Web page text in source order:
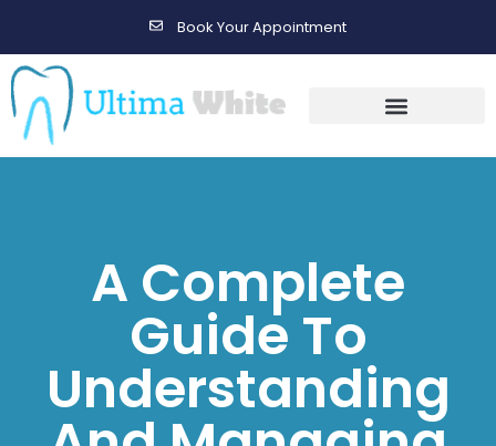
Book Your Appointment
A Complete
Guide To
Understanding